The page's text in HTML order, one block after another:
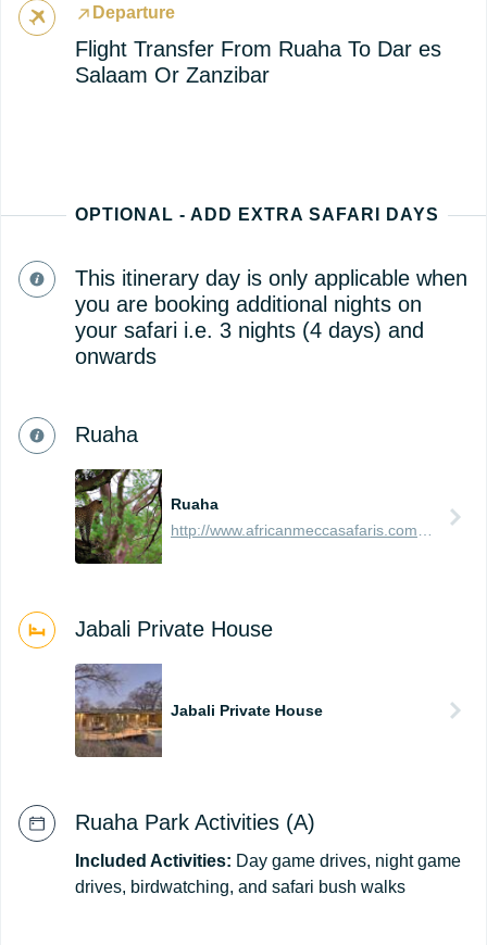
Departure
Flight Transfer From Ruaha To Dar es
Salaam Or Zanzibar
OPTIONAL - ADD EXTRA SAFARI DAYS
This itinerary day is only applicable when
you are booking additional nights on
your safari i.e. 3 nights (4 days) and
onwards
Ruaha
Ruaha
Jabali Private House
Jabali Private House
Ruaha Park Activities (A)
Included Activities: Day game drives, night game
drives, birdwatching, and safari bush walks